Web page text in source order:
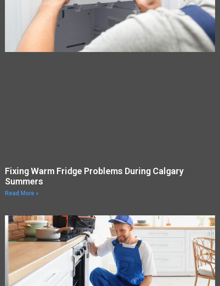
Fixing Warm Fridge Problems During Calgary
Summers
Read More »